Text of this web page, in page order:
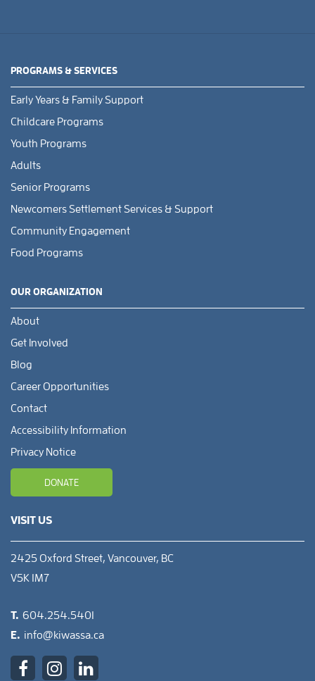
PROGRAMS & SERVICES
Early Years & Family Support
Childcare Programs
Youth Programs
Adults
Senior Programs
Newcomers Settlement Services & Support
Community Engagement
Food Programs
OUR ORGANIZATION
About
Get Involved
Blog
Career Opportunities
Contact
Accessibility Information
Privacy Notice
DONATE
VISIT US
2425 Oxford Street, Vancouver, BC
V5K 1M7
T. 604.254.5401
E. info@kiwassa.ca